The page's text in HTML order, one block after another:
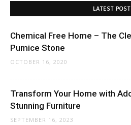
LATEST
Chemical Free Home – The
Pumice Stone
OCTOBER 16, 2020
Transform Your Home with
Stunning Furniture
SEPTEMBER 16, 2023